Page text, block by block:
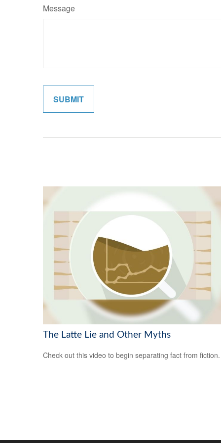
Message
The Latte Lie and Other Myths
Check out this video to begin separating fact from fiction.